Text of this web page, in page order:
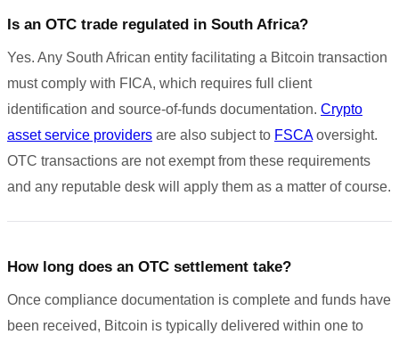
Is an OTC trade regulated in South Africa?
Yes. Any South African entity facilitating a Bitcoin transaction
must comply with FICA, which requires full client
identification and source-of-funds documentation. Crypto
asset service providers are also subject to FSCAoversight.
OTC transactions are not exempt from these requirements
and any reputable desk will apply them as a matter of course.
How long does an OTC settlement take?
Once compliance documentation is complete and funds have
been received, Bitcoin is typically delivered within one to